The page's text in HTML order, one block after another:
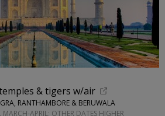
& tigers w/air
RANTHAMBORE & BERUWALA
MARCH-APRIL; OTHER DATES HIGHER